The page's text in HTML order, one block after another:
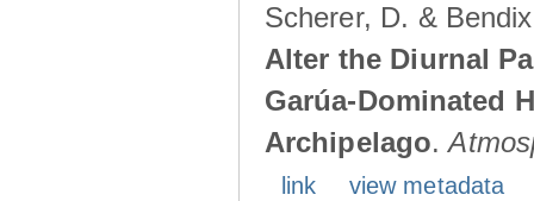
Scherer, D. &
Alter the Diurnal
Garúa-Dominated
Archipelago.
link
view metadata